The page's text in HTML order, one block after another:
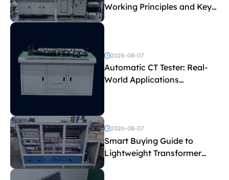
Working Principles and Key
Test Parameters
2026-08-07
Automatic CT Tester: Real-
World Applications
2026-08-07
Smart Buying Guide to
Lightweight Transformer
Testing Equipment